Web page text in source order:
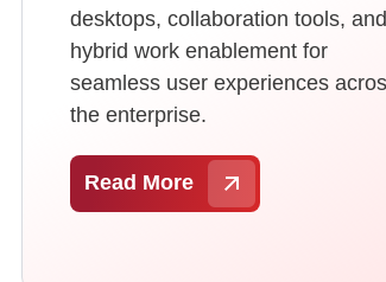
desktops, collaboration tools, and
hybrid work enablement for
seamless user experiences
the enterprise.
Read More